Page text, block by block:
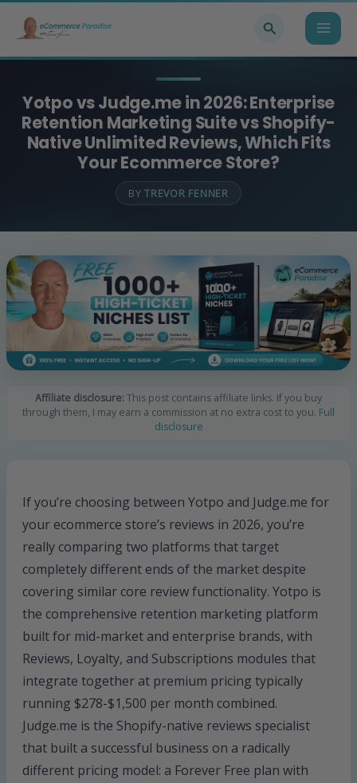
Yotpo vs Judge.me in 2026: Enterprise
Retention Marketing Suite vs Shopify-
Native Unlimited Reviews, Which Fits
Your Ecommerce Store?
BYTREVOR FENNER
Affiliate disclosure:This post contains affiliate links. If you buy
through them, I may earn a commission at no extra cost to you. Full
disclosure
If you’re choosing between Yotpo and Judge.me for
your ecommerce store’s reviews in 2026, you’re
really comparing two platforms that target
completely different ends of the market despite
covering similar core review functionality. Yotpo is
the comprehensive retention marketing platform
built for mid-market and enterprise brands, with
Reviews, Loyalty, and Subscriptions modules that
integrate together at premium pricing typically
running $278-$1,500 per month combined.
Judge.me is the Shopify-native reviews specialist
that built a successful business on a radically
different pricing model: a Forever Free plan with